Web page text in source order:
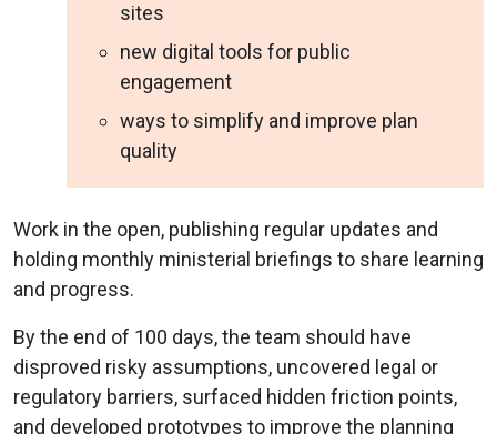
sites
new digital tools for public
engagement
ways to simplify and improve plan
quality
Work in the open, publishing regular updates and
holding monthly ministerial briefings to share learning
and progress.
By the end of 100 days, the team should have
disproved risky assumptions, uncovered legal or
regulatory barriers, surfaced hidden friction points,
and developed prototypes to improve the planning